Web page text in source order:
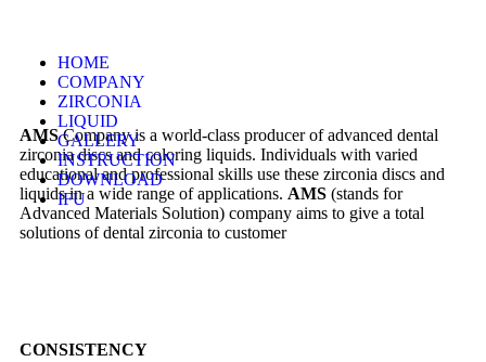
HOME
COMPANY
ZIRCONIA
LIQUID
GALLERY
INSTRUCTION
DOWNLOAD
IFU
AMSCompany is a world-class producer of advanced dental
zirconia discs and coloring liquids. Individuals with varied
educational and professional skills use these zirconia discs and
liquids in a wide range of applications. AMS (stands for
Advanced Materials Solution) company aims to give a total
solutions of dental zirconia to customer
CONSISTENCY